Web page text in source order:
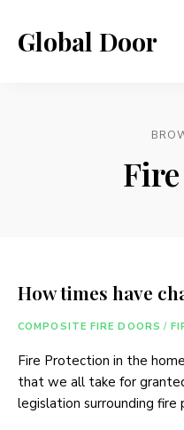
Global Door
How times have
COMPOSITE FIRE DOORS /
Fire Protection in the
that we all take for
legislation surrounding